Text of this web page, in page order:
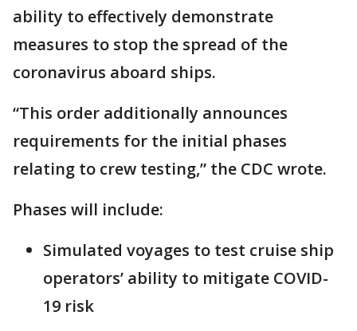
ability to effectively demonstrate
measures to stop the spread of the
coronavirus aboard ships.
“This order additionally announces
requirements for the initial phases
relating to crew testing,” the CDC wrote.
Phases will include:
Simulated voyages to test cruise ship
operators’ ability to mitigate COVID-
19 risk